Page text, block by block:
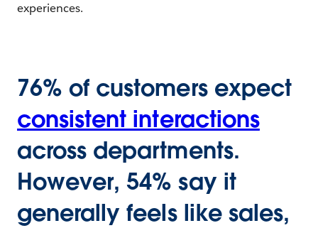
experiences.
76% of customers expect
consistent interactions
across departments.
However, 54% say it
generally feels like sales,